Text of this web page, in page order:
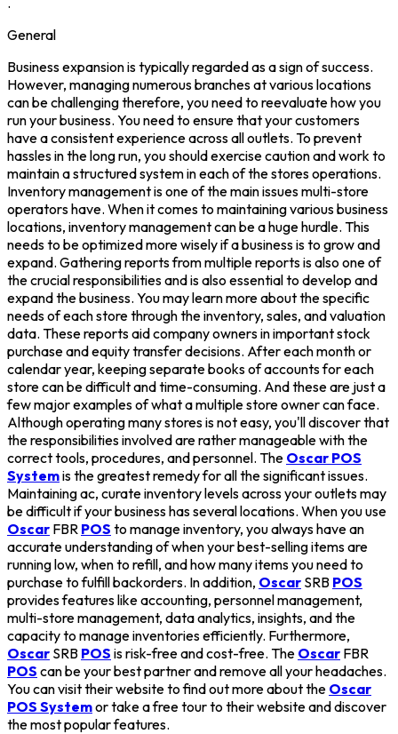
General
Business expansion is typically regarded as a sign of success.
However, managing numerous branches at various locations
can be challenging therefore, you need to reevaluate how you
run your business. You need to ensure that your customers
have a consistent experience across all outlets. To prevent
hassles in the long run, you should exercise caution and work to
maintain a structured system in each of the stores operations.
Inventory management is one of the main issues multi-store
operators have. When it comes to maintaining various business
locations, inventory management can be a huge hurdle. This
needs to be optimized more wisely if a business is to grow and
expand. Gathering reports from multiple reports is also one of
the crucial responsibilities and is also essential to develop and
expand the business. You may learn more about the specific
needs of each store through the inventory, sales, and valuation
data. These reports aid company owners in important stock
purchase and equity transfer decisions. After each month or
calendar year, keeping separate books of accounts for each
store can be difficult and time-consuming. And these are just a
few major examples of what a multiple store owner can face.
Although operating many stores is not easy, you'll discover that
the responsibilities involved are rather manageable with the
correct tools, procedures, and personnel. The Oscar POS
Systemis the greatest remedy for all the significant issues.
Maintaining ac, curate inventory levels across your outlets may
be difficult if your business has several locations. When you use
Oscar FBR POS to manage inventory, you always have an
accurate understanding of when your best-selling items are
running low, when to refill, and how many items you need to
purchase to fulfill backorders. In addition, Oscar SRB POS
provides features like accounting, personnel management,
multi-store management, data analytics, insights, and the
capacity to manage inventories efficiently. Furthermore,
Oscar SRB POS is risk-free and cost-free. The Oscar FBR
POS can be your best partner and remove all your headaches.
You can visit their website to find out more about the Oscar
POS Systemor take a free tour to their website and discover
the most popular features.